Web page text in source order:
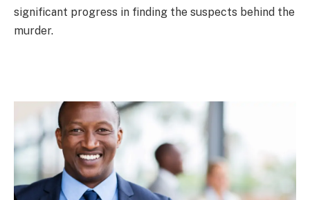
significant progress in finding the suspects behind the
murder.